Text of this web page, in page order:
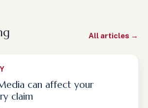
All articles →
can affect your
claim